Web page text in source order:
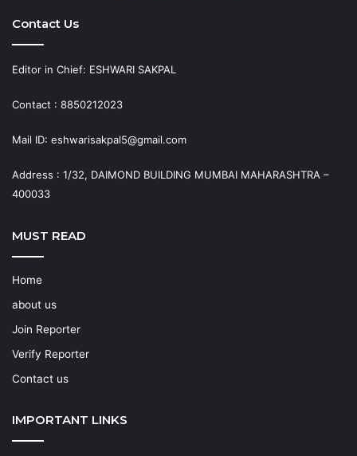
Contact Us
Editor in Chief: ESHWARI SAKPAL
Contact : 8850212023
Mail ID: eshwarisakpal5@gmail.com
Address : 1/32, DAIMOND BUILDING MUMBAI MAHARASHTRA –
400033
MUST READ
Home
about us
Join Reporter
Verify Reporter
Contact us
IMPORTANT LINKS